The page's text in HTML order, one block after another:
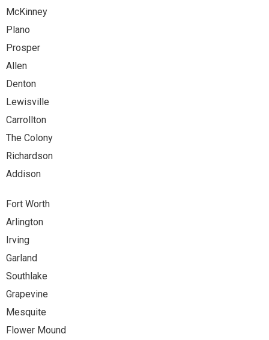
McKinney
Plano
Prosper
Allen
Denton
Lewisville
Carrollton
The Colony
Richardson
Addison
Fort Worth
Arlington
Irving
Garland
Southlake
Grapevine
Mesquite
Flower Mound